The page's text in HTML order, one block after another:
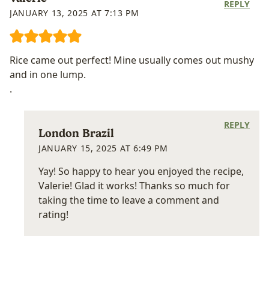
JANUARY 13, 2025 AT 7:13 PM
Rice came out perfect! Mine usually comes out mushy
and in one lump.
.
REPLY
London Brazil
JANUARY 15, 2025 AT 6:49 PM
Yay! So happy to hear you enjoyed the recipe,
Valerie! Glad it works! Thanks so much for
taking the time to leave a comment and
rating!
REPLY